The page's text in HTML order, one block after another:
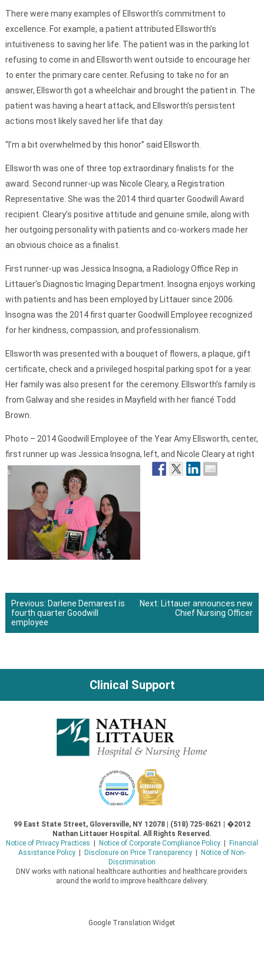
There were many examples of Ellsworth’s commitment to
excellence. For example, a patient attributed Ellsworth’s
intuitiveness to saving her life. The patient was in the parking lot
refusing to come in and Ellsworth went outside to encourage her
to enter the primary care center. Refusing to take no for an
answer, Ellsworth got a wheelchair and brought the patient in. The
patient was having a heart attack, and Ellsworth’s persistent
actions most likely saved her life that day.
“I’m a bit overwhelmed by this honor” said Ellsworth.
Ellsworth was one of three top extraordinary finalists for the
award. Second runner-up was Nicole Cleary, a Registration
Representative. She was the 2014 third quarter Goodwill Award
recipient. Cleary’s positive attitude and genuine smile, along with
her outgoing personality with patients and co-workers made her
an obvious choice as a finalist.
First runner-up was Jessica Insogna, a Radiology Office Rep in
Littauer’s Diagnostic Imaging Department. Insogna enjoys working
with patients and has been employed by Littauer since 2006.
Insogna was the 2014 first quarter Goodwill Employee recognized
for her kindness, compassion, and professionalism.
Ellsworth was presented with a bouquet of flowers, a plaque, gift
certificate, check and a privileged hospital parking spot for a year.
Her family was also present for the ceremony. Ellsworth’s family is
from Galway and she resides in Mayfield with her fiancé Todd
Brown.
Photo – 2014 Goodwill Employee of the Year Amy Ellsworth, center,
first runner up was Jessica Insogna, left, and Nicole Cleary at right
Post
Previous: Darlene Demarest is
fourth quarter Goodwill
employee
Next: Littauer announces new
Chief Nursing Officer
Clinical Support
99 East State Street, Gloversville, NY 12078 | (518) 725-8621 | �2012
Nathan Littauer Hospital. All Rights Reserved.
Notice of Privacy Practices
Notice of Corporate Compliance Policy|
Financial
Assistance Policy| Disclosure on Price Transparency|
Notice of Non-
Discrimination
DNV works with national healthcare authorities and healthcare providers
around the world to improve healthcare delivery.
Google Translation Widget